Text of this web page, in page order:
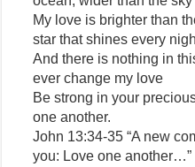
My love is brighter than
star that shines every
And there is nothing in
ever change my love
Be strong in your
one another.
John 13:34-35 “A new
you: Love one another…”